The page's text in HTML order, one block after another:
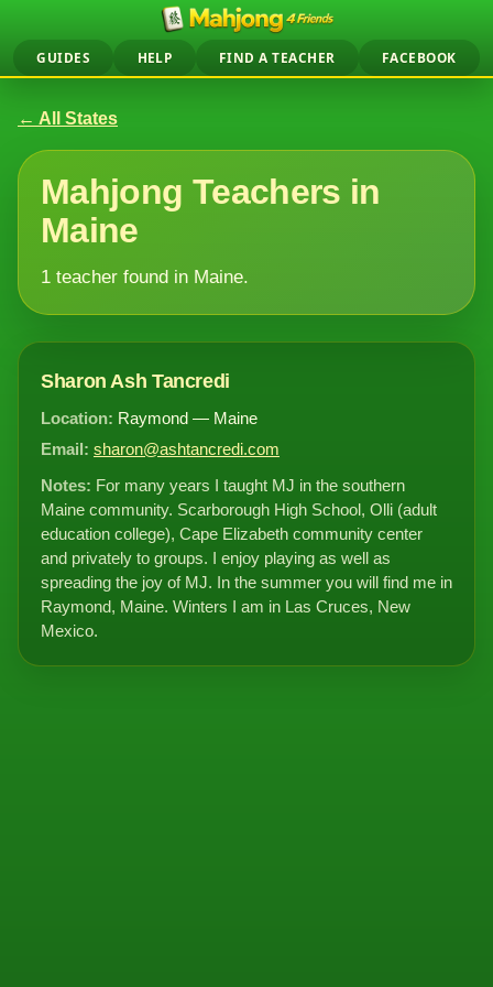
GUIDES HELP FIND A TEACHER FACEBOOK
← All States
Mahjong Teachers in
Maine
1 teacher found in Maine.
Sharon Ash Tancredi
Location: Raymond — Maine
Email: sharon@ashtancredi.com
Notes: For many years I taught MJ in the southern
Maine community. Scarborough High School, Olli (adult
education college), Cape Elizabeth community center
and privately to groups. I enjoy playing as well as
spreading the joy of MJ. In the summer you will find me in
Raymond, Maine. Winters I am in Las Cruces, New
Mexico.